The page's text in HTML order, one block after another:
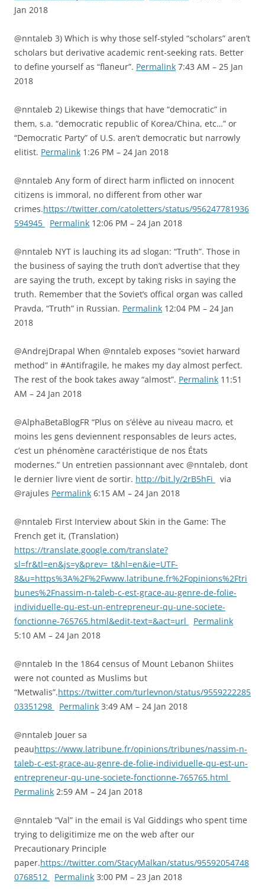
Jan 2018
@nntaleb 3) Which is why those self-styled “scholars” aren’t
scholars but derivative academic rent-seeking rats. Better
to define yourself as “flaneur”. Permalink 7:43 AM – 25 Jan
2018
@nntaleb 2) Likewise things that have “democratic” in
them, s.a. “democratic republic of Korea/China, etc…” or
“Democratic Party” of U.S. aren’t democratic but narrowly
elitist. Permalink 1:26 PM – 24 Jan 2018
@nntaleb Any form of direct harm inflicted on innocent
citizens is immoral, no different from other war
crimes.https://twitter.com/catoletters/status/956247781936
594945
Permalink 12:06 PM – 24 Jan 2018
@nntaleb NYT is lauching its ad slogan: “Truth”. Those in
the business of saying the truth don’t advertise that they
are saying the truth, except by taking risks in saying the
truth. Remember that the Soviet’s offical organ was called
Pravda, “Truth” in Russian. Permalink 12:04 PM – 24 Jan
2018
@AndrejDrapal When @nntaleb exposes “soviet harward
method” in #Antifragile, he makes my day almost perfect.
The rest of the book takes away “almost”. Permalink 11:51
AM – 24 Jan 2018
@AlphaBetaBlogFR “Plus on s’élève au niveau macro, et
moins les gens deviennent responsables de leurs actes,
c’est un phénomène caractéristique de nos États
modernes.” Un entretien passionnant avec @nntaleb, dont
le dernier livre vient de sortir. http://bit.ly/2rB5hFi
via
@rajules Permalink 6:15 AM – 24 Jan 2018
@nntaleb First Interview about Skin in the Game: The
French get it, (Translation)
https://translate.google.com/translate?
sl=fr&tl=en&js=y&prev=_t&hl=en&ie=UTF-
8&u=https%3A%2F%2Fwww.latribune.fr%2Fopinions%2Ftri
bunes%2Fnassim-n-taleb-c-est-grace-au-genre-de-folie-
individuelle-qu-est-un-entrepreneur-qu-une-societe-
fonctionne-765765.html&edit-text=&act=url
Permalink
5:10 AM – 24 Jan 2018
@nntaleb In the 1864 census of Mount Lebanon Shiites
were not counted as Muslims but
“Metwalis”.https://twitter.com/turlevnon/status/9559222285
03351298
Permalink 3:49 AM – 24 Jan 2018
@nntaleb Jouer sa
peauhttps://www.latribune.fr/opinions/tribunes/nassim-n-
taleb-c-est-grace-au-genre-de-folie-individuelle-qu-est-un-
entrepreneur-qu-une-societe-fonctionne-765765.html
Permalink 2:59 AM – 24 Jan 2018
@nntaleb “Val” in the email is Val Giddings who spent time
trying to deligitimize me on the web after our
Precautionary Principle
paper.https://twitter.com/StacyMalkan/status/95592054748
0768512
Permalink 3:00 PM – 23 Jan 2018